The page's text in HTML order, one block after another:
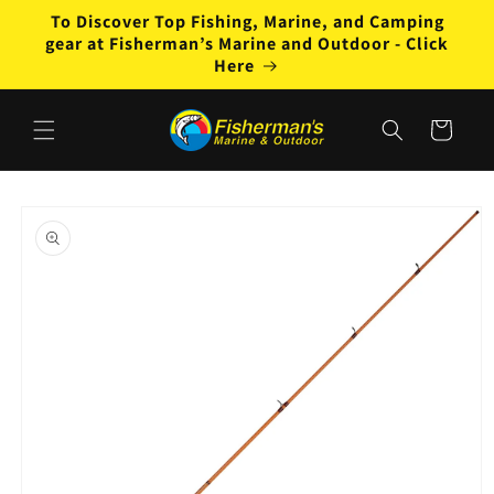
Skip to
content
To Discover Top Fishing, Marine, and Camping
gear at Fisherman’s Marine and Outdoor - Click
Here
Cart
product
information